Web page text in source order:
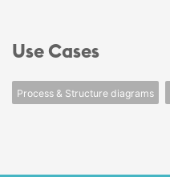
Use Cases
Process & Structure diagrams